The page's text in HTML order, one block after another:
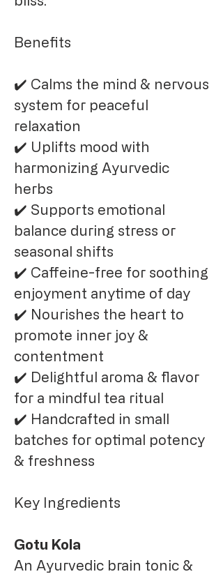
Benefits
✔️ Calms the mind & nervous
system for peaceful
relaxation
✔️ Uplifts mood with
harmonizing Ayurvedic
herbs
✔️ Supports emotional
balance during stress or
seasonal shifts
✔️ Caffeine-free for soothing
enjoyment anytime of day
✔️ Nourishes the heart to
promote inner joy &
contentment
✔️ Delightful aroma & flavor
for a mindful tea ritual
✔️ Handcrafted in small
batches for optimal potency
& freshness
Key Ingredients
Gotu Kola
An Ayurvedic brain tonic &